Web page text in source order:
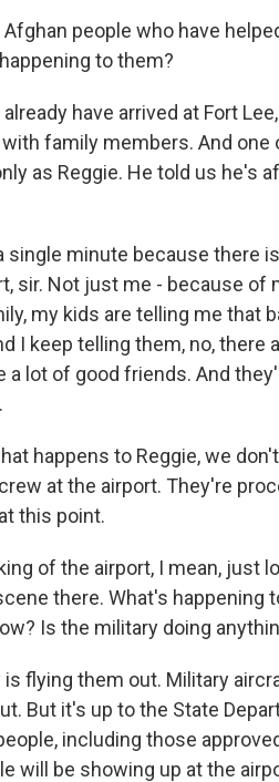
Afghan people who have
to them?
have arrived at Fort
family members. And
as Reggie. He told us he's
single minute because there
sir. Not just me - because of
my kids are telling me that
I keep telling them, no, there
a lot of good friends. And
happens to Reggie, we
at the airport. They're
this point.
of the airport, I mean, just
there. What's happening
Is the military doing
is flying them out. Military
But it's up to the State
including those
will be showing up at the